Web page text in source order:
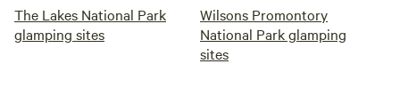
The Lakes National Park
glamping sites
Wilsons Promontory
National Park glamping
sites